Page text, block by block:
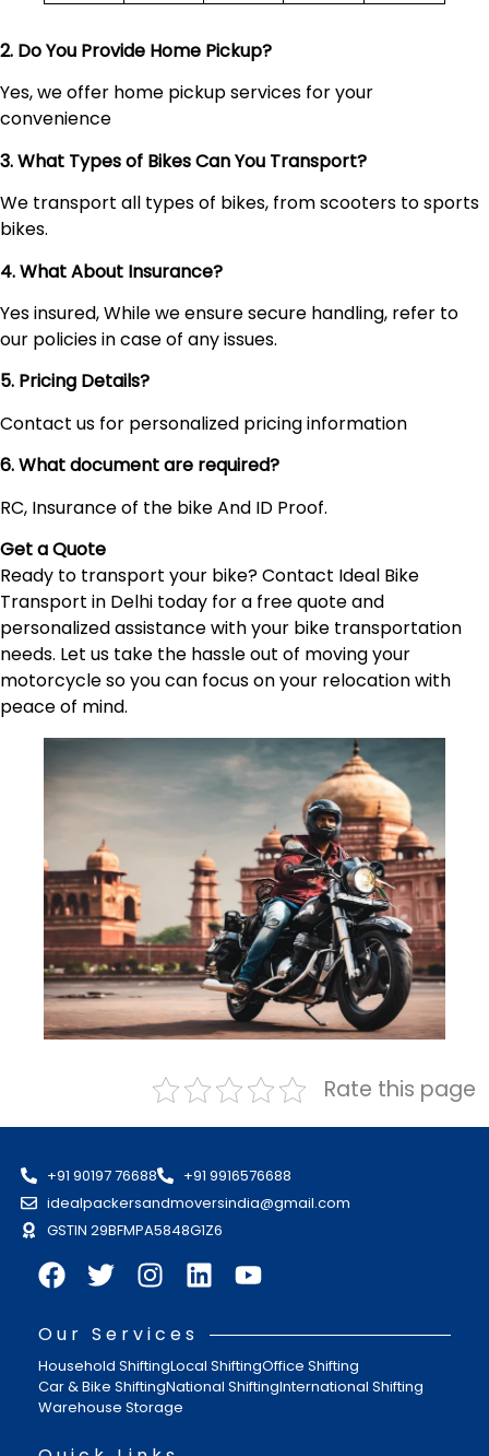
2. Do You Provide Home Pickup?
Yes, we offer home pickup services for your
convenience
3. What Types of Bikes Can You Transport?
We transport all types of bikes, from scooters to sports
bikes.
4. What About Insurance?
Yes insured, While we ensure secure handling, refer to
our policies in case of any issues.
5. Pricing Details?
Contact us for personalized pricing information
6. What document are required?
RC, Insurance of the bike And ID Proof.
Get a Quote
Ready to transport your bike? Contact Ideal Bike
Transport in Delhi today for a free quote and
personalized assistance with your bike transportation
needs. Let us take the hassle out of moving your
motorcycle so you can focus on your relocation with
peace of mind.
Rate this page
+91 90197 76688
+91 9916576688
idealpackersandmoversindia@gmail.com
GSTIN 29BFMPA5848G1Z6
Our Services
Household ShiftingLocal ShiftingOffice Shifting
Car & Bike ShiftingNational ShiftingInternational Shifting
Warehouse Storage